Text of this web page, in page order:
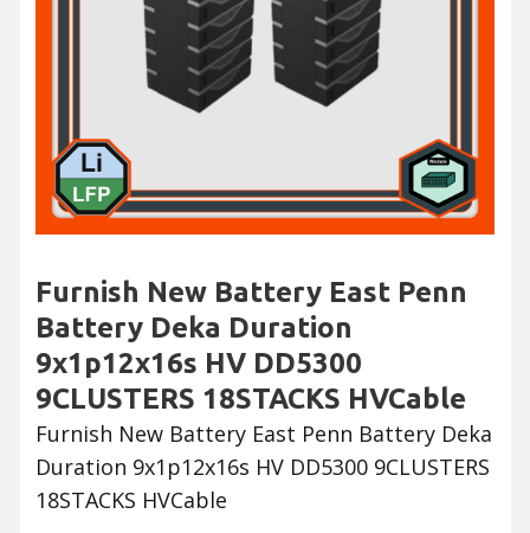
Furnish New Battery East Penn
Battery Deka Duration
9x1p12x16s HV DD5300
9CLUSTERS 18STACKS HVCable
Furnish New Battery East Penn Battery Deka
Duration 9x1p12x16s HV DD5300 9CLUSTERS
18STACKS HVCable